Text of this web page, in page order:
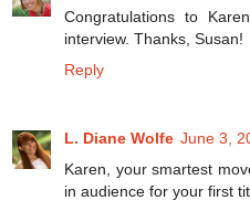
Congratulations to
interview. Thanks, Susan!
Reply
L. Diane Wolfe June 3,
Karen, your smartest
in audience for your first